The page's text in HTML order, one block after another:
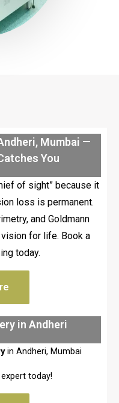
Mumbai —
You
of sight” because it
loss is permanent.
and Goldmann
for life. Book a
today.
in Andheri
in Andheri, Mumbai
today!